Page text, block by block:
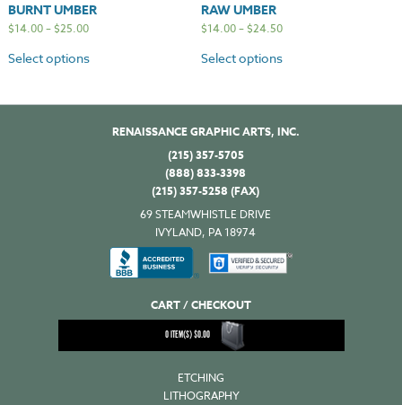
BURNT UMBER
$14.00–$25.00
Select options
RAW UMBER
$14.00–$24.50
Select options
RENAISSANCE GRAPHIC ARTS, INC.
(215) 357-5705
(888) 833-3398
(215) 357-5258 (FAX)
69 STEAMWHISTLE DRIVE
IVYLAND, PA 18974
CART / CHECKOUT
0ITEM(S)$0.00
ETCHING
LITHOGRAPHY